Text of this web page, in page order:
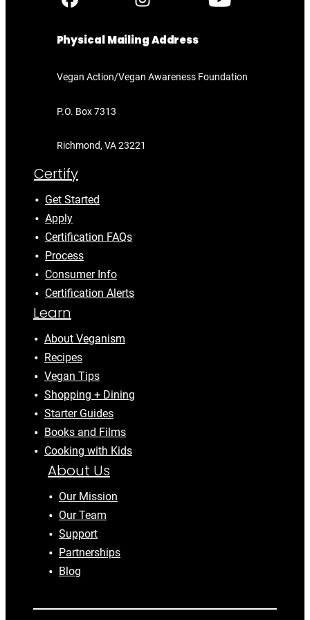
Physical Mailing Address
Vegan Action/Vegan Awareness Foundation
P.O. Box 7313
Richmond, VA 23221
Certify
Get Started
Apply
Certification FAQs
Process
Consumer Info
Certification Alerts
Learn
About Veganism
Recipes
Vegan Tips
Shopping + Dining
Starter Guides
Books and Films
Cooking with Kids
About Us
Our Mission
Our Team
Support
Partnerships
Blog